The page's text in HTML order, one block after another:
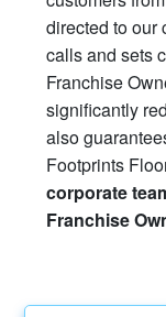
directed to our
calls and sets
Franchise
significantly
also
Footprints
corporate
Franchise